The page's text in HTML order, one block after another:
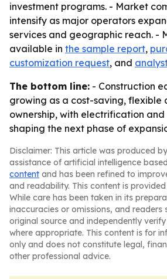
investment programs. - Market
intensify as major operators
services and geographic reach. -
available in the sample report,
customization request, and
The bottom line: - Construction
growing as a cost-saving, flexible
ownership, with electrification
shaping the next phase of
Disclaimer: This article was produced
assistance of artificial intelligence
content and has been refined to
and readability. This content is provided
While care has been taken in its
inaccuracies or omissions, and readers
original source and independently
where appropriate. This content is for
only and does not constitute legal,
other professional advice.